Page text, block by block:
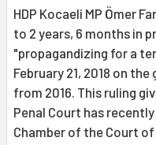
HDP Kocaeli MP Ömer
to 2 years, 6 months in
"propagandizing for a
February 21, 2018 on
from 2016. This ruling
Penal Court has
Chamber of the Court